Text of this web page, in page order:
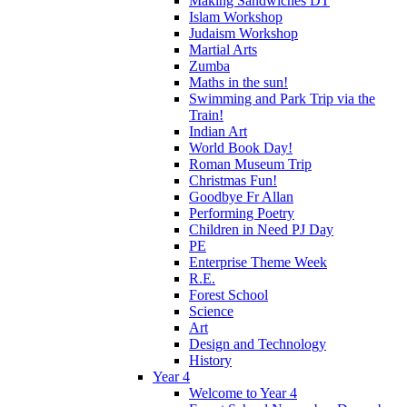
Islam Workshop
Judaism Workshop
Martial Arts
Zumba
Maths in the sun!
Swimming and Park Trip via the
Train!
Indian Art
World Book Day!
Roman Museum Trip
Christmas Fun!
Goodbye Fr Allan
Performing Poetry
Children in Need PJ Day
PE
Enterprise Theme Week
R.E.
Forest School
Science
Art
Design and Technology
History
Year 4
Welcome to Year 4